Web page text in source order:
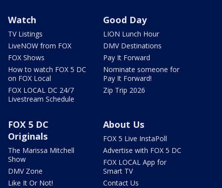
Watch
TV Listings
LiveNOW from FOX
FOX Shows
How to watch FOX 5 DC
on FOX Local
FOX LOCAL DC 24/7
Livestream Schedule
Good Day
LION Lunch Hour
DMV Destinations
Pay It Forward
Nominate someone for
Pay It Forward!
Zip Trip 2026
FOX 5 DC
Originals
The Marissa Mitchell
Show
DMV Zone
Like It Or Not!
About Us
FOX 5 Live InstaPoll
Advertise with FOX 5 DC
FOX LOCAL App for
Smart TV
Contact Us